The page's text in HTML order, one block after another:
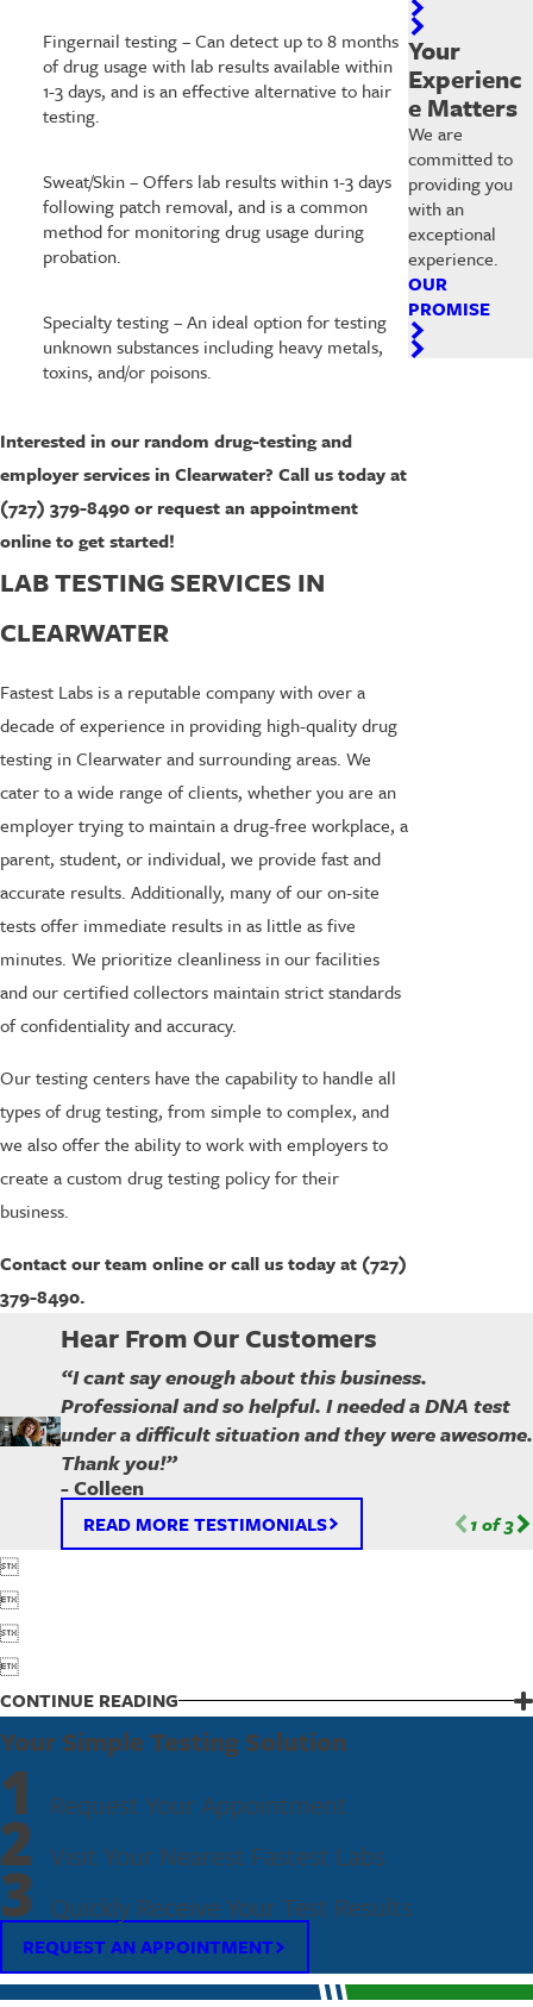
Fingernail testing – Can detect up to 8 months
of drug usage with lab results available within
1-3 days, and is an effective alternative to hair
testing.
Sweat/Skin – Offers lab results within 1-3 days
following patch removal, and is a common
method for monitoring drug usage during
probation.
Specialty testing – An ideal option for testing
unknown substances including heavy metals,
toxins, and/or poisons.
Interested in our random drug-testing and
employer services in Clearwater? Call us today at
(727) 379-8490 or request an appointment
online to get started!
LAB TESTING SERVICES IN
CLEARWATER
Fastest Labs is a reputable company with over a
decade of experience in providing high-quality drug
testing in Clearwater and surrounding areas. We
cater to a wide range of clients, whether you are an
employer trying to maintain a drug-free workplace, a
parent, student, or individual, we provide fast and
accurate results. Additionally, many of our on-site
tests offer immediate results in as little as five
minutes. We prioritize cleanliness in our facilities
and our certified collectors maintain strict standards
of confidentiality and accuracy.
Our testing centers have the capability to handle all
types of drug testing, from simple to complex, and
we also offer the ability to work with employers to
create a custom drug testing policy for their
business.
Contact our team online or call us today at (727)
379-8490.
Your
Experienc
e Matters
We are
committed to
providing you
with an
exceptional
experience.
OUR
PROMISE
Hear From Our Customers
“I cant say enough about this business.
Professional and so helpful. I needed a DNA test
under a difficult situation and they were awesome.
Thank you!”
- Colleen
1of3
READ MORE TESTIMONIALS




CONTINUE READING
Your Simple Testing Solution
1 Request Your Appointment
2 Visit Your Nearest Fastest Labs
3 Quickly Receive Your Test Results
REQUEST AN APPOINTMENT